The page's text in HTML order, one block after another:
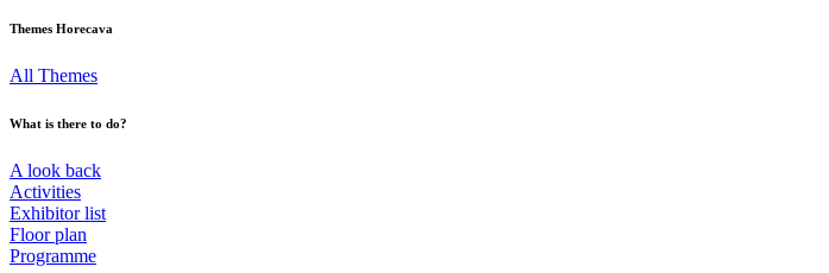
Themes Horecava
All Themes
What is there to do?
A look back
Activities
Exhibitor list
Floor plan
Programme